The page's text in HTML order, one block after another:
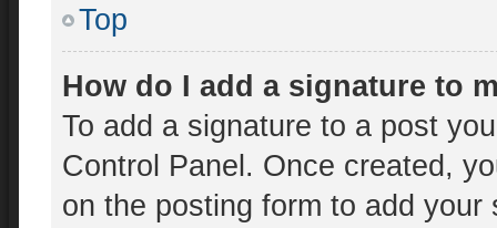
Top
How do I add a signature to
To add a signature to a post
Control Panel. Once created,
on the posting form to add